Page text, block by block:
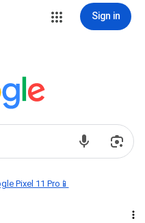
Sign in
Pixel 11 Pro📱